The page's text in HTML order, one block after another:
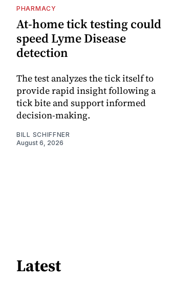
PHARMACY
At-home tick testing could
speed Lyme Disease
detection
The test analyzes the tick itself to
provide rapid insight following a
tick bite and support informed
decision-making.
BILL SCHIFFNER
August 6, 2026
Latest